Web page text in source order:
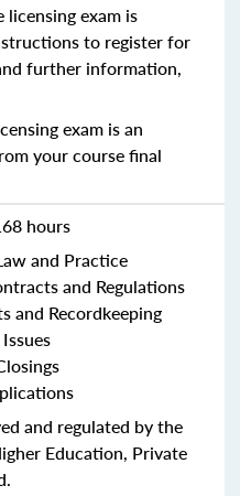
licensing exam is
to register for
further information,
exam is an
your course final
hours
and Practice
and Regulations
and Recordkeeping
and regulated by the
Education, Private